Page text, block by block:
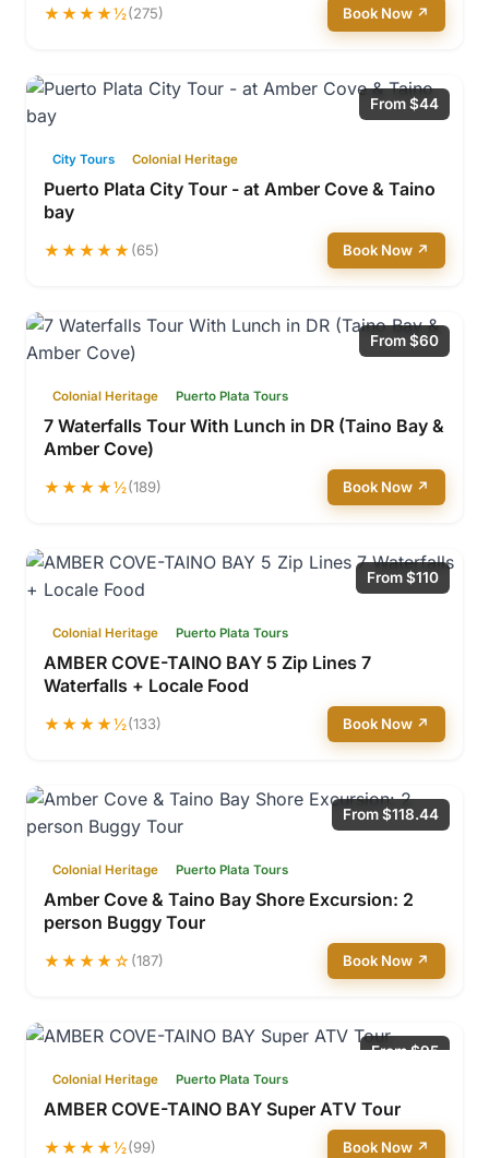
★★★★½(275) Book Now ↗
From $44
City Tours Colonial Heritage
Puerto Plata City Tour - at Amber Cove & Taino
bay
★★★★★(65) Book Now ↗
From $60
Colonial Heritage Puerto Plata Tours
7 Waterfalls Tour With Lunch in DR (Taino Bay &
Amber Cove)
★★★★½(189) Book Now ↗
From $110
Colonial Heritage Puerto Plata Tours
AMBER COVE-TAINO BAY 5 Zip Lines 7
Waterfalls + Locale Food
★★★★½(133) Book Now ↗
From $118.44
Colonial Heritage Puerto Plata Tours
Amber Cove & Taino Bay Shore Excursion: 2
person Buggy Tour
★★★★☆(187) Book Now ↗
From $95
Colonial Heritage Puerto Plata Tours
AMBER COVE-TAINO BAY Super ATV Tour
★★★★½(99) Book Now ↗